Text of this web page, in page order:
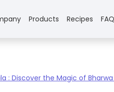
Products Recipes
: Discover the Magic of